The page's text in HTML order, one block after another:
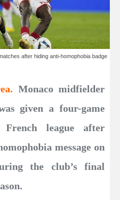
after hiding anti-homophobia badge
Monaco midfielder
given a four-game
French league after
message on
the club’s final